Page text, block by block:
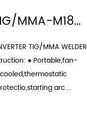
MMA-M18
Series
TIG/MMA WELDER
● Portable,fan-
cooled,thermostatic
arc ...